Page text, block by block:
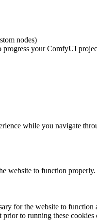
nodes)
progress your ComfyUI
while you navigate
website to function
for the website to function
to running these cookies